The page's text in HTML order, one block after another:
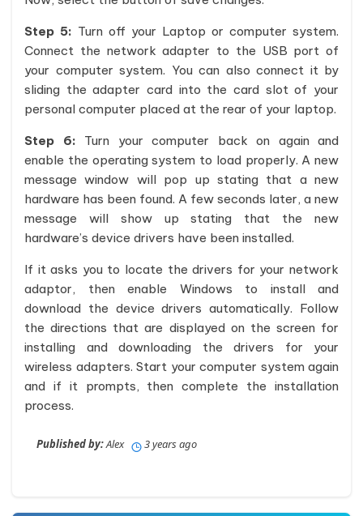
Step 5: Turn off your Laptop or computer system.
Connect the network adapter to the USB port of
your computer system. You can also connect it by
sliding the adapter card into the card slot of your
personal computer placed at the rear of your laptop.
Step 6: Turn your computer back on again and
enable the operating system to load properly. A new
message window will pop up stating that a new
hardware has been found. A few seconds later, a new
message will show up stating that the new
hardware’s device drivers have been installed.
If it asks you to locate the drivers for your network
adaptor, then enable Windows to install and
download the device drivers automatically. Follow
the directions that are displayed on the screen for
installing and downloading the drivers for your
wireless adapters. Start your computer system again
and if it prompts, then complete the installation
process.
Published by:Alex 3 years ago